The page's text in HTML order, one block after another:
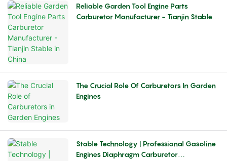
Reliable Garden Tool Engine Parts
Carburetor Manufacturer - Tianjin Stable
The Crucial Role Of Carburetors In Garden
Engines​
Stable Technology | Professional Gasoline
Engines Diaphragm Carburetor